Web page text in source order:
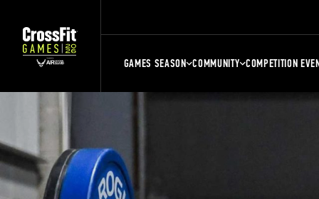
GAMES SEASON COMMUNITY COMPETITION